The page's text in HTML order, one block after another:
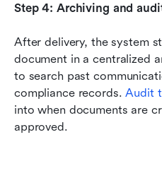
Step 4: Archiving and
After delivery, the system
document in a centralized
to search past
compliance records. Audit
into when documents are
approved.